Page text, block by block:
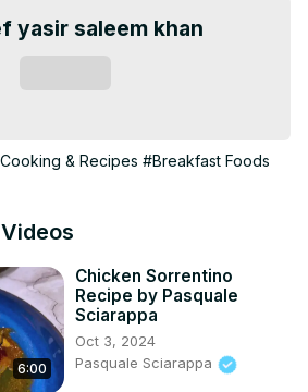
yasir saleem khan
& Recipes #Breakfast Foods
6:00
Chicken Sorrentino
Recipe by Pasquale
Sciarappa
Oct 3, 2024
Pasquale Sciarappa